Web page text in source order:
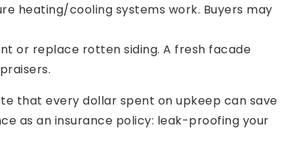
heating/cooling systems work. Buyers may
or replace rotten siding. A fresh facade
that every dollar spent on upkeep can save
as an insurance policy: leak-proofing your